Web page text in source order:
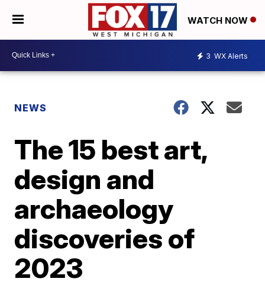
WATCH NOW
3 WX Alerts
NEWS
The 15 best art,
design and
archaeology
discoveries of
2023